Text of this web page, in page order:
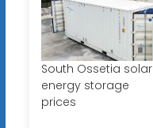
South Ossetia solar
energy storage
prices